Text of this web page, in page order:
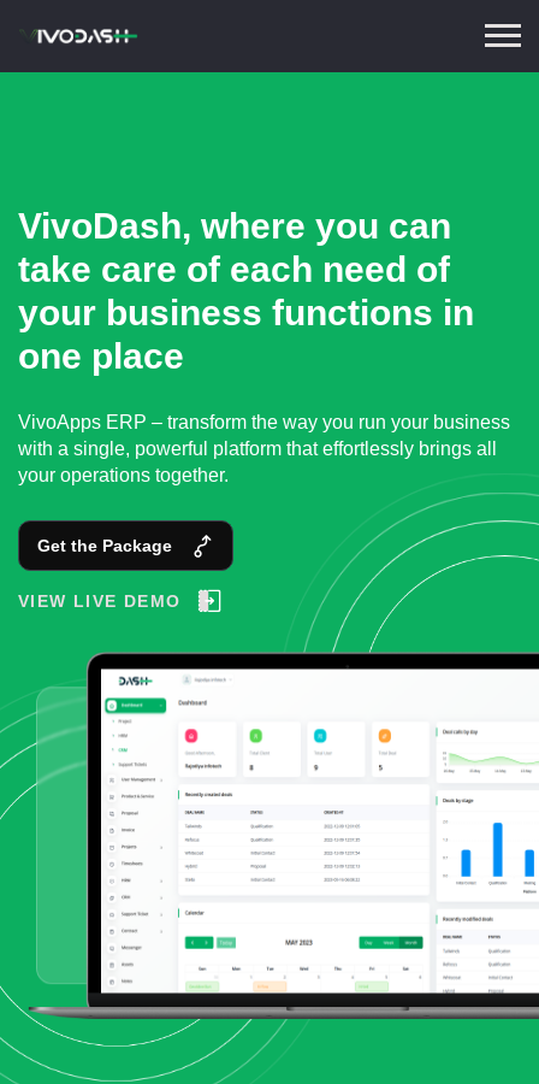
VivoDash, where you can
take care of each need of
your business functions in
one place
VivoApps ERP – transform the way you run your business
with a single, powerful platform that effortlessly brings all
your operations together.
Get the Package
VIEW LIVE DEMO